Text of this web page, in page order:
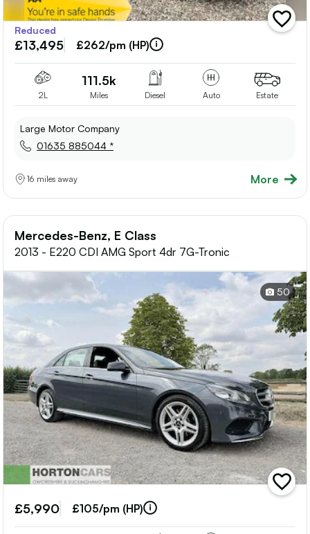
add
vehicle
Reduced
£13,495 £262/pm (HP)
2L
111.5k
Miles Diesel Auto Estate
Large Motor Company
01635 885044 *
16 miles away More
Mercedes-Benz, E Class
2013 - E220 CDI AMG Sport 4dr 7G-Tronic
50
add
vehicle
£5,990 £105/pm (HP)